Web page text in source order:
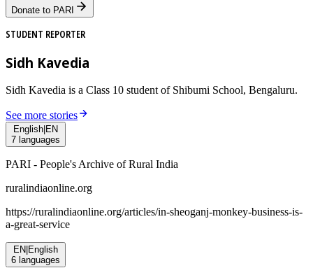
Donate to PARI
STUDENT REPORTER
Sidh Kavedia
Sidh Kavedia is a Class 10 student of Shibumi School, Bengaluru.
See more stories
English EN
7 languages
PARI - People's Archive of Rural India
ruralindiaonline.org
https://ruralindiaonline.org/articles/in-sheoganj-monkey-business-is-
a-great-service
EN English
6 languages